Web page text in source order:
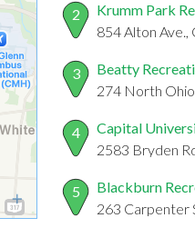
2
Krumm Park
854 Alton
3
Beatty
274 North
4
Capital
2583 Bryden
5
Blackburn
263 Carpenter